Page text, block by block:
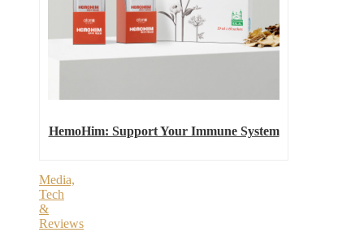
HemoHim: Support Your Immune System
Media,
Tech
&
Reviews